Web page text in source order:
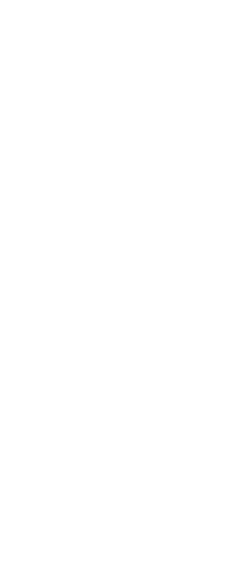
Enjoy profit-sharing